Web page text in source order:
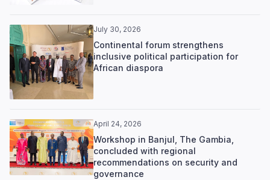
July 30, 2026
Continental forum strengthens
inclusive political participation for
African diaspora
April 24, 2026
Workshop in Banjul, The Gambia,
concluded with regional
recommendations on security and
governance